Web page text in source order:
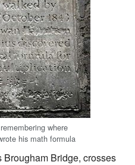
where
his math formula
Bridge, crosses